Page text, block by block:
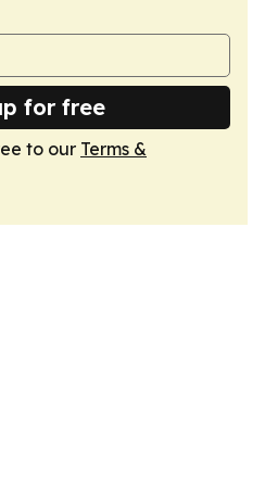
for free
to our Terms &